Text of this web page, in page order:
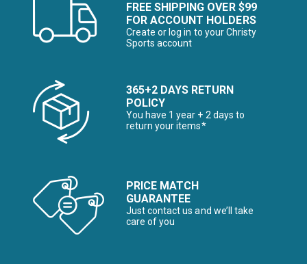
FREE SHIPPING OVER $99
FOR ACCOUNT HOLDERS
Create or log in to your Christy
Sports account
365+2 DAYS RETURN
POLICY
You have 1 year + 2 days to
return your items*
PRICE MATCH
GUARANTEE
Just contact us and we’ll take
care of you